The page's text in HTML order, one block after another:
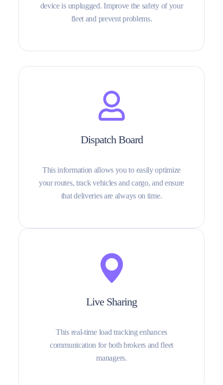
device is unplugged. Improve the safety of your
fleet and prevent problems.
Dispatch Board
This information allows you to easily optimize
your routes, track vehicles and cargo, and ensure
that deliveries are always on time.
Live Sharing
This real-time load tracking enhances
communication for both brokers and fleet
managers.